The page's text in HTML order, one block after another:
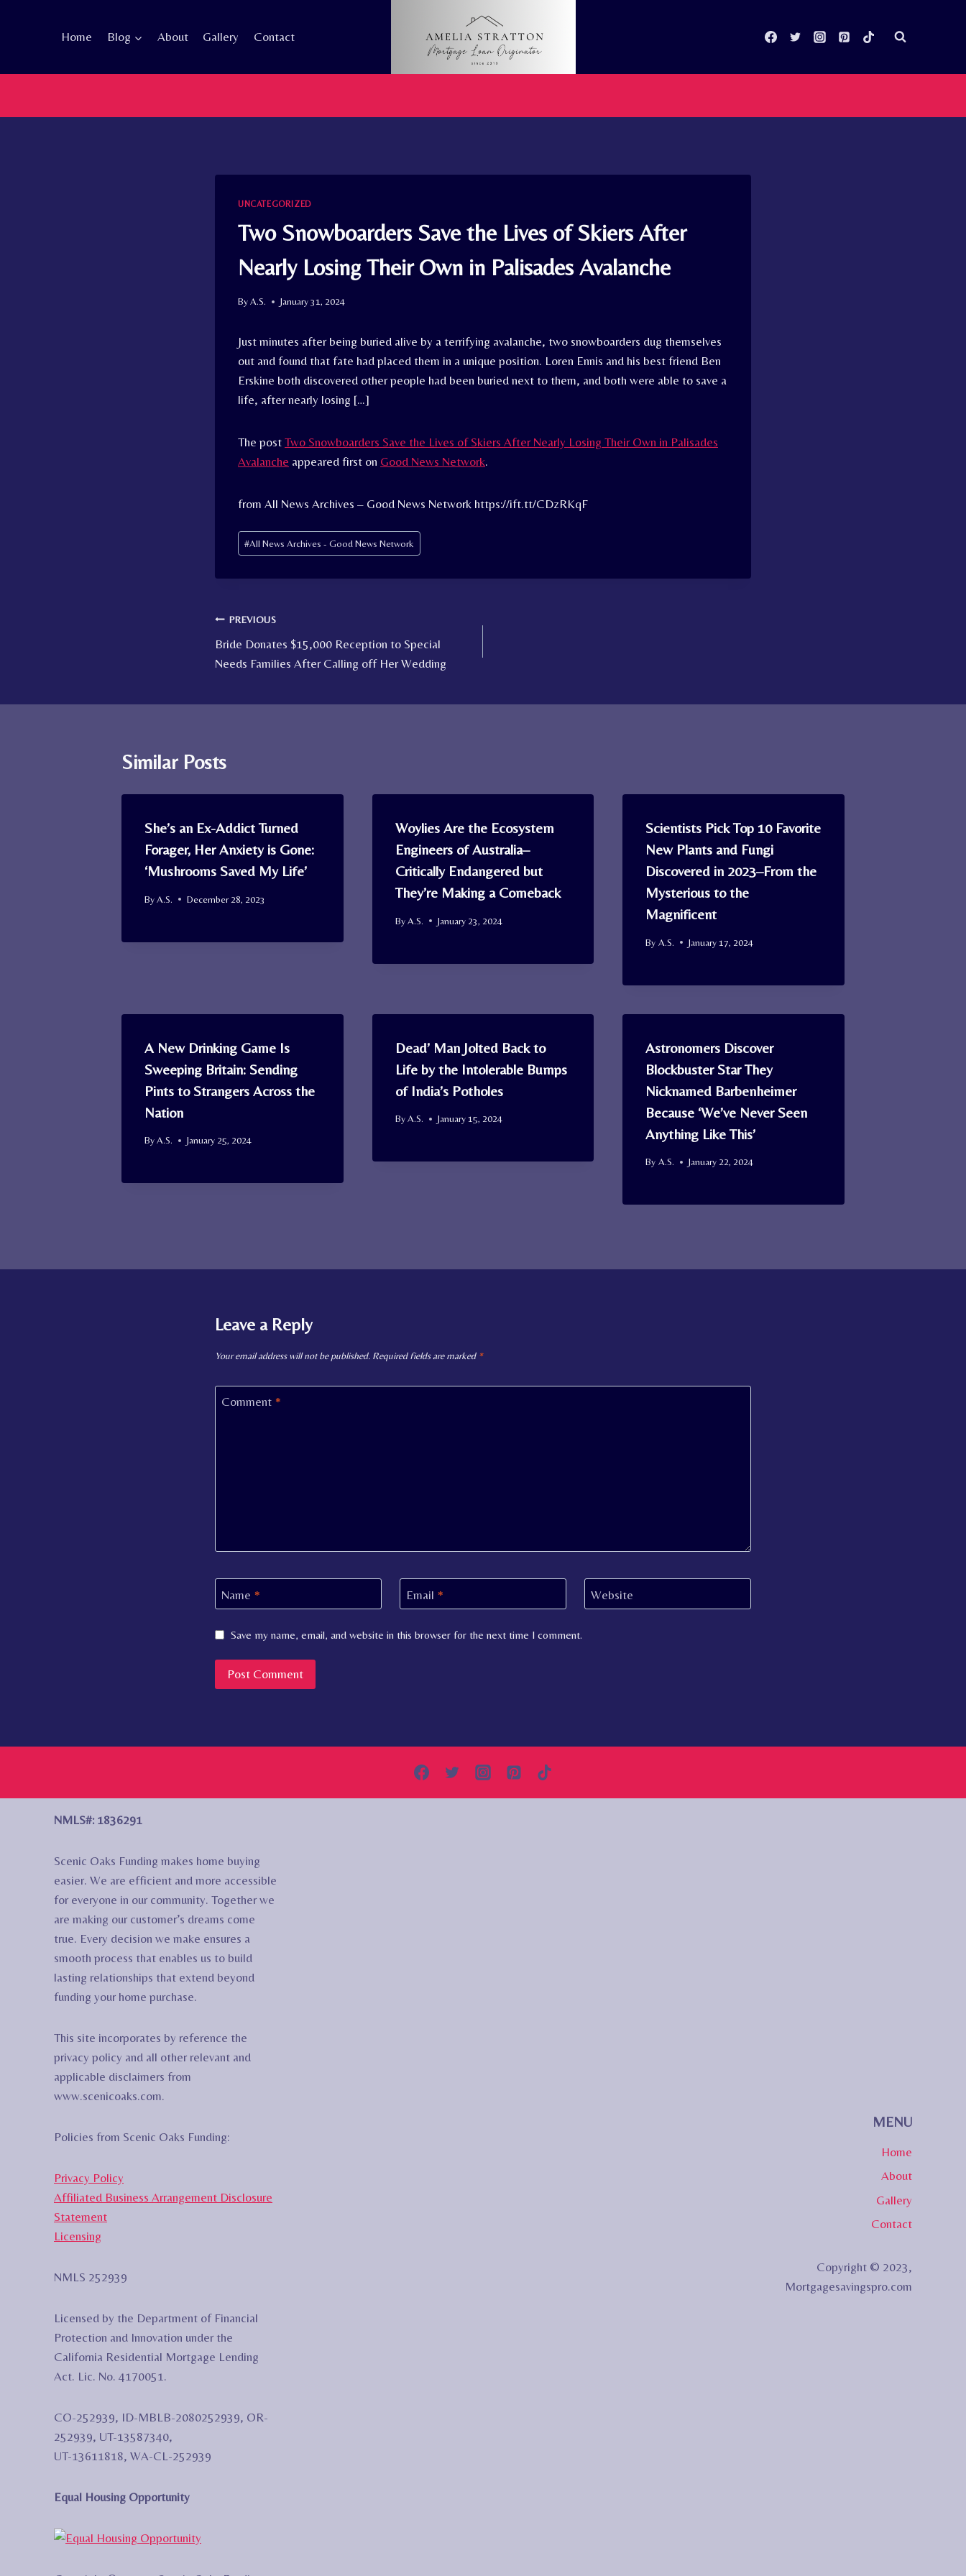
Home Blog About Gallery Contact
UNCATEGORIZED
Two Snowboarders Save the Lives of Skiers After
Nearly Losing Their Own in Palisades Avalanche
ByA.S. January 31, 2024
Just minutes after being buried alive by a terrifying avalanche, two snowboarders dug themselves
out and found that fate had placed them in a unique position. Loren Ennis and his best friend Ben
Erskine both discovered other people had been buried next to them, and both were able to save a
life, after nearly losing […]
The post Two Snowboarders Save the Lives of Skiers After Nearly Losing Their Own in Palisades
Avalanche appeared first on Good News Network.
from All News Archives – Good News Network https://ift.tt/CDzRKqF
Post
Tags:
#All News Archives - Good News Network
Post
navigation
PREVIOUS
Bride Donates $15,000 Reception to Special
Needs Families After Calling off Her Wedding
Similar Posts
She’s an Ex-Addict Turned
Forager, Her Anxiety is Gone:
‘Mushrooms Saved My Life’
ByA.S. December 28, 2023
Woylies Are the Ecosystem
Engineers of Australia–
Critically Endangered but
They’re Making a Comeback
By A.S. January 23, 2024
Scientists Pick Top 10 Favorite
New Plants and Fungi
Discovered in 2023–From the
Mysterious to the
Magnificent
By A.S. January 17, 2024
A New Drinking Game Is
Sweeping Britain: Sending
Pints to Strangers Across the
Nation
ByA.S. January 25, 2024
Dead’ Man Jolted Back to
Life by the Intolerable Bumps
of India’s Potholes
By A.S. January 15, 2024
Astronomers Discover
Blockbuster Star They
Nicknamed Barbenheimer
Because ‘We’ve Never Seen
Anything Like This’
By A.S. January 22, 2024
Leave a Reply
Your email address will not be published. Required fields are marked *
Comment *
Name * Email * Website
Save my name, email, and website in this browser for the next time I comment.
NMLS#: 1836291
Scenic Oaks Funding makes home buying
easier. We are efficient and more accessible
for everyone in our community. Together we
are making our customer’s dreams come
true. Every decision we make ensures a
smooth process that enables us to build
lasting relationships that extend beyond
funding your home purchase.
This site incorporates by reference the
privacy policy and all other relevant and
applicable disclaimers from
www.scenicoaks.com.
Policies from Scenic Oaks Funding:
Privacy Policy
Affiliated Business Arrangement Disclosure
Statement
Licensing
NMLS 252939
Licensed by the Department of Financial
Protection and Innovation under the
California Residential Mortgage Lending
Act. Lic. No. 4170051.
CO-252939, ID-MBLB-2080252939, OR-
252939, UT-13587340,
UT-13611818, WA-CL-252939
Equal Housing Opportunity
MENU
Home
About
Gallery
Contact
Copyright © 2023,
Mortgagesavingspro.com